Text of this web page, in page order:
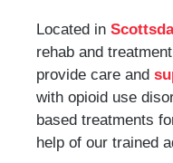
Located in
rehab and
provide care and
with opioid use
based treatments
help of our trained